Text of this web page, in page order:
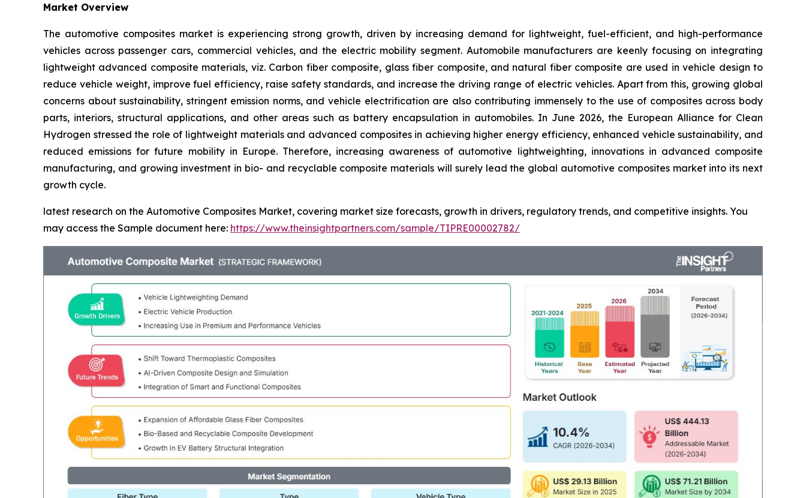
Market Overview
The automotive composites market is experiencing strong growth, driven by increasing demand for lightweight, fuel-efficient, and high-performance
vehicles across passenger cars, commercial vehicles, and the electric mobility segment. Automobile manufacturers are keenly focusing on integrating
lightweight advanced composite materials, viz. Carbon fiber composite, glass fiber composite, and natural fiber composite are used in vehicle design to
reduce vehicle weight, improve fuel efficiency, raise safety standards, and increase the driving range of electric vehicles. Apart from this, growing global
concerns about sustainability, stringent emission norms, and vehicle electrification are also contributing immensely to the use of composites across body
parts, interiors, structural applications, and other areas such as battery encapsulation in automobiles. In June 2026, the European Alliance for Clean
Hydrogen stressed the role of lightweight materials and advanced composites in achieving higher energy efficiency, enhanced vehicle sustainability, and
reduced emissions for future mobility in Europe. Therefore, increasing awareness of automotive lightweighting, innovations in advanced composite
manufacturing, and growing investment in bio- and recyclable composite materials will surely lead the global automotive composites market into its next
growth cycle.
latest research on the Automotive Composites Market, covering market size forecasts, growth in drivers, regulatory trends, and competitive insights. You
may access the Sample document here: https://www.theinsightpartners.com/sample/TIPRE00002782/